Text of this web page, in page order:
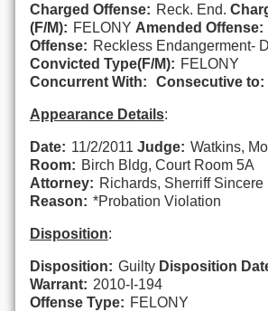
Charged Offense: Reck. End.
(F/M): FELONY Amended Offense:
Offense: Reckless Endangerment-
Convicted Type(F/M): FELONY
Concurrent With:
Consecutive to:
Appearance Details:
Date: 11/2/2011 Judge: Watkins,
Room: Birch Bldg, Court Room 5A
Attorney: Richards, Sherriff Sincere
Reason: *Probation Violation
Disposition:
Disposition: Guilty Disposition
Warrant: 2010-I-194
Offense Type: FELONY